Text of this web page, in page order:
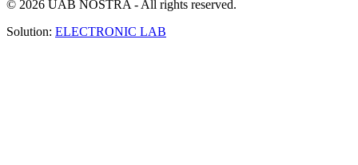
© 2026 UAB NOSTRA - All rights reserved.
Solution: ELECTRONIC LAB